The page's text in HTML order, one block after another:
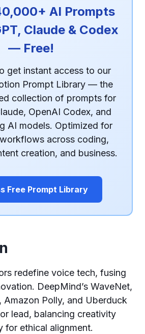
AI Prompts
Claude & Codex
— Free!
get instant access to our
Prompt Library — the
collection of prompts for
OpenAI Codex, and
AI models. Optimized for
across coding,
creation, and business.
Free Prompt Library
redefine voice tech, fusing
DeepMind’s WaveNet,
Amazon Polly, and Uberduck
lead, balancing creativity
for ethical alignment.